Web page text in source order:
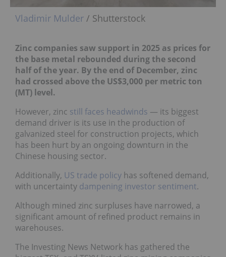
Vladimir Mulder / Shutterstock
Zinc companies saw support in 2025 as prices for
the base metal rebounded during the second
half of the year. By the end of December, zinc
had crossed above the US$3,000 per metric ton
(MT) level.
However, zinc still faces headwinds — its biggest
demand driver is its use in the production of
galvanized steel for construction projects, which
has been hurt by an ongoing downturn in the
Chinese housing sector.
Additionally, US trade policy has softened demand,
with uncertainty dampening investor sentiment.
Although mined zinc surpluses have narrowed, a
significant amount of refined product remains in
warehouses.
The Investing News Network has gathered the